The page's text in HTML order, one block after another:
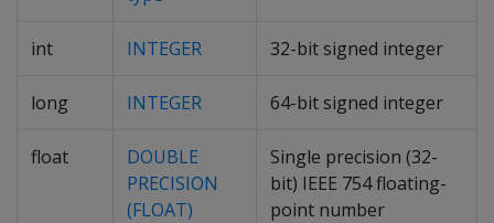
int INTEGER 32-bit signed integer
long INTEGER 64-bit signed integer
float
DOUBLE
PRECISION
(FLOAT)
Single precision (32-
bit) IEEE 754 floating-
point number